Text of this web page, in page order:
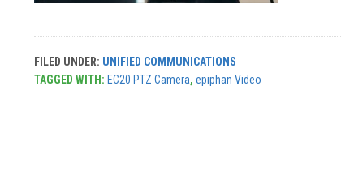
FILED UNDER: UNIFIED COMMUNICATIONS
TAGGED WITH: EC20 PTZ Camera, epiphan Video